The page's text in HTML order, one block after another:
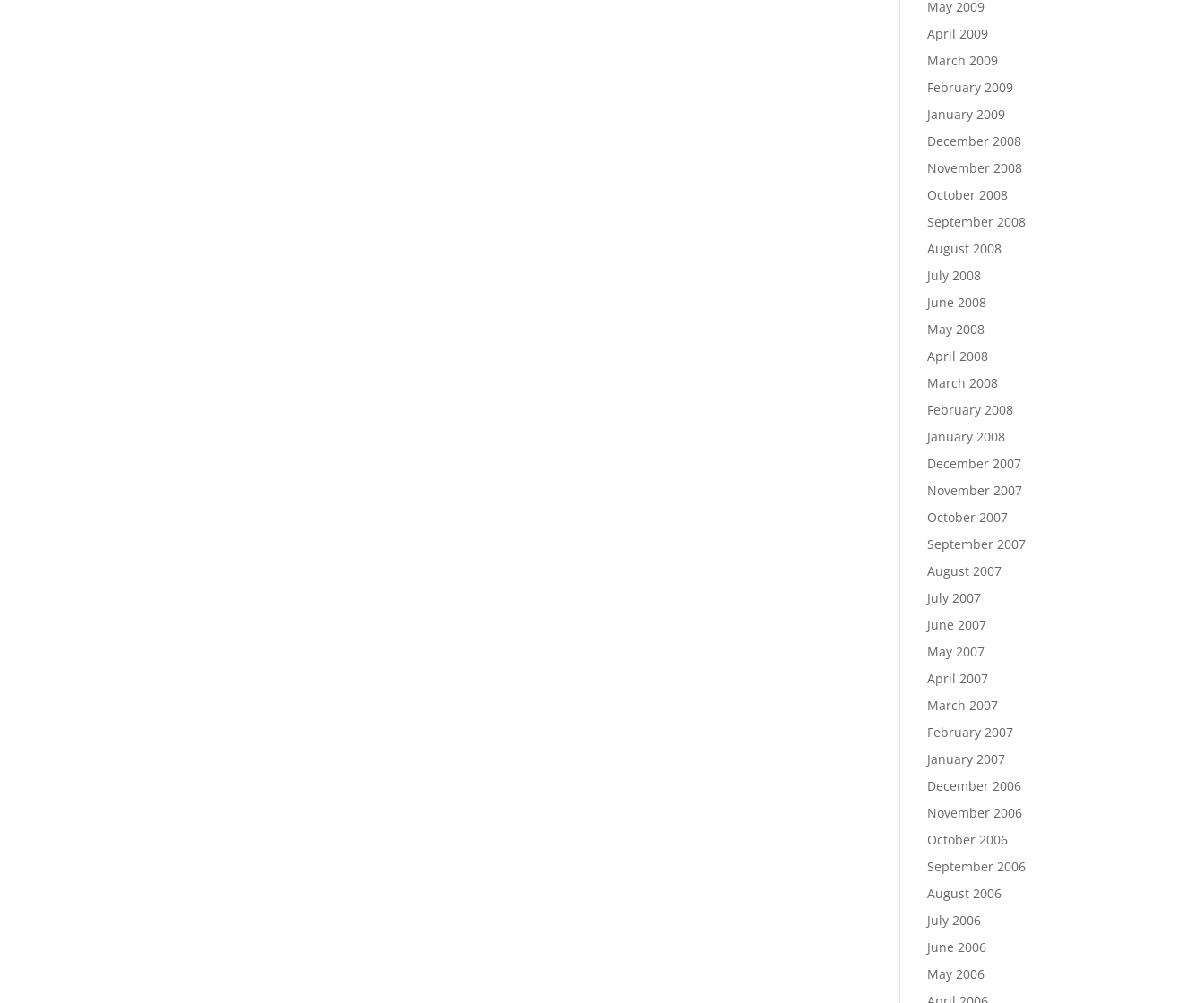
May 2009
April 2009
March 2009
February 2009
January 2009
December 2008
November 2008
October 2008
September 2008
August 2008
July 2008
June 2008
May 2008
April 2008
March 2008
February 2008
January 2008
December 2007
November 2007
October 2007
September 2007
August 2007
July 2007
June 2007
May 2007
April 2007
March 2007
February 2007
January 2007
December 2006
November 2006
October 2006
September 2006
August 2006
July 2006
June 2006
May 2006